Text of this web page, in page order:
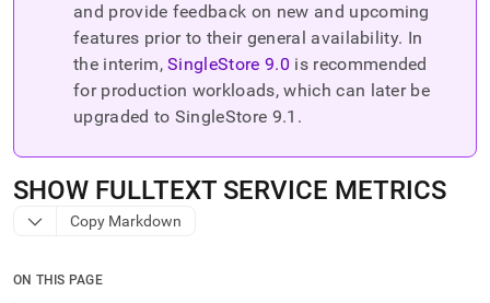
documentation
trailing
and
append
any
and provide feedback on new and upcoming
features prior to their general availability. In
the interim, SingleStore9.0 is recommended
for production workloads, which can later be
upgraded to SingleStore 9.1 .
SHOW FULLTEXT SERVICE METRICS
Copy Markdown
ON THIS PAGE